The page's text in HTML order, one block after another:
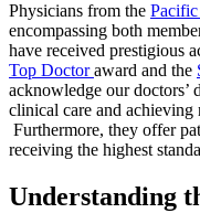
Physicians from the
encompassing both
have received prestigious
Top Doctoraward and the
acknowledge our doctors’
clinical care and achieving
Furthermore, they offer
receiving the highest
Understanding